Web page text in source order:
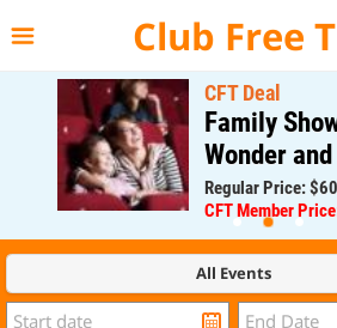
Club Free
CFT Deal
Family Show
Wonder and
Regular Price: $60;
CFT Member Price:
All Events